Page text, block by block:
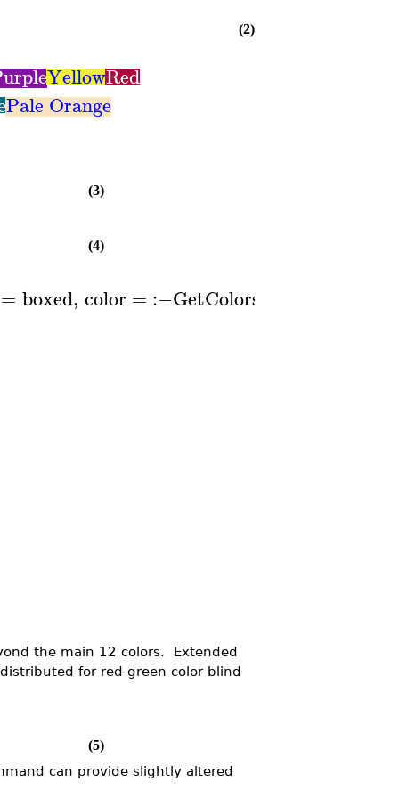
YellowRed
Pale Orange
(2)
(3)
(4)
= boxed, color = :−GetColors
the main 12 colors. Extended
for red-green color blind
(5)
can provide slightly altered